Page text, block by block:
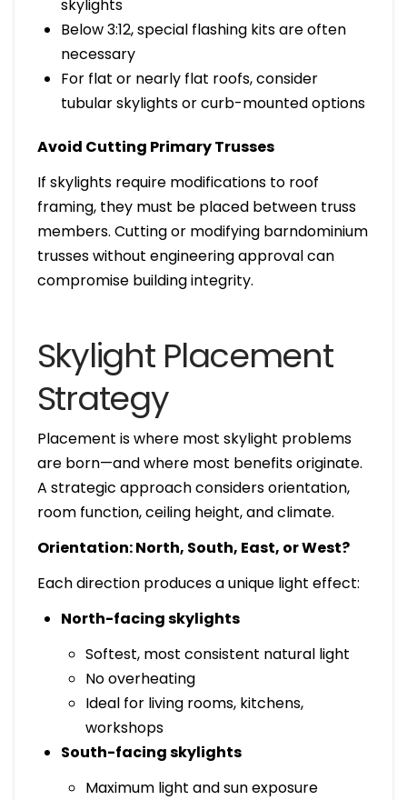
skylights
Below 3:12, special flashing kits are often
necessary
For flat or nearly flat roofs, consider
tubular skylights or curb-mounted options
Avoid Cutting Primary Trusses
If skylights require modifications to roof
framing, they must be placed between truss
members. Cutting or modifying barndominium
trusses without engineering approval can
compromise building integrity.
Skylight Placement
Strategy
Placement is where most skylight problems
are born—and where most benefits originate.
A strategic approach considers orientation,
room function, ceiling height, and climate.
Orientation: North, South, East, or West?
Each direction produces a unique light effect:
North-facing skylights
Softest, most consistent natural light
No overheating
Ideal for living rooms, kitchens,
workshops
South-facing skylights
Maximum light and sun exposure